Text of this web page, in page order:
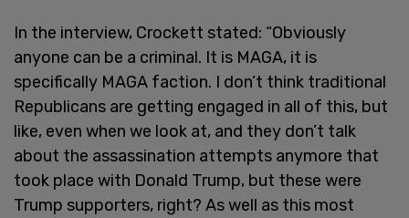
In the interview, Crockett stated: “Obviously
anyone can be a criminal. It is MAGA, it is
specifically MAGA faction. I don’t think traditional
Republicans are getting engaged in all of this, but
like, even when we look at, and they don’t talk
about the assassination attempts anymore that
took place with Donald Trump, but these were
Trump supporters, right? As well as this most